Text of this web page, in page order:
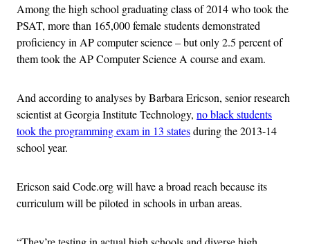
Among the high school graduating class of 2014 who took the
PSAT, more than 165,000 female students demonstrated
proficiency in AP computer science – but only 2.5 percent of
them took the AP Computer Science A course and exam.
And according to analyses by Barbara Ericson, senior research
scientist at Georgia Institute Technology, no black students
took the programming exam in 13 statesduring the 2013-14
school year.
Ericson said Code.org will have a broad reach because its
curriculum will be piloted in schools in urban areas.